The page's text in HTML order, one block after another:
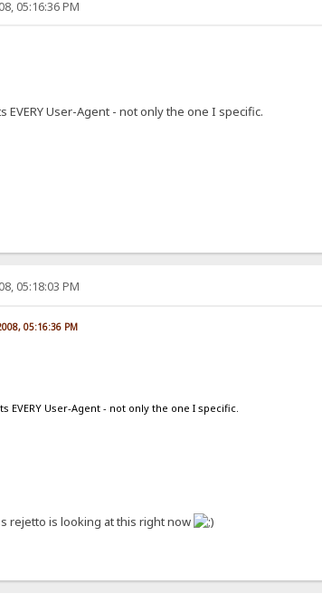
05:16:36 PM
EVERY User-Agent - not only the one I specific.
05:18:03 PM
05:16:36 PM
EVERY User-Agent - not only the one I specific.
rejetto is looking at this right now